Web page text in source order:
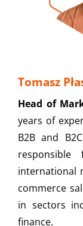
Tomasz
Head of
years of
B2B and
international
commerce
in sectors
finance.